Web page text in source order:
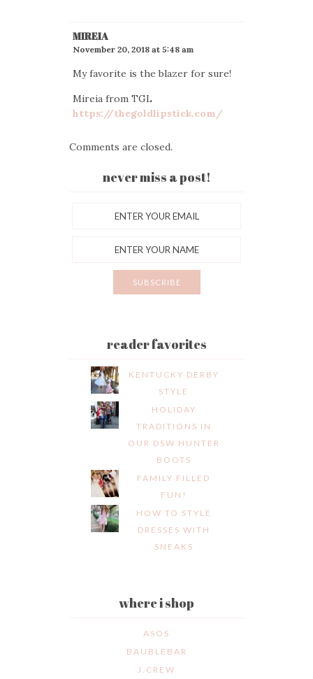
MIREIA
November 20, 2018 at 5:48 am
My favorite is the blazer for sure!
Mireia from TGL
https://thegoldlipstick.com/
Comments are closed.
never miss a post!
reader favorites
KENTUCKY DERBY
STYLE
HOLIDAY
TRADITIONS IN
OUR DSW HUNTER
BOOTS
FAMILY FILLED
FUN!
HOW TO STYLE
DRESSES WITH
SNEAKS
where i shop
ASOS
BAUBLEBAR
J.CREW